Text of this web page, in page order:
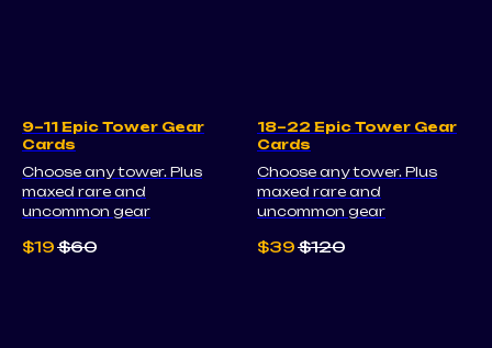
9–11 Epic Tower Gear
Cards
Choose any tower. Plus
maxed rare and
uncommon gear
$19 $60
18–22 Epic Tower Gear
Cards
Choose any tower. Plus
maxed rare and
uncommon gear
$39 $120